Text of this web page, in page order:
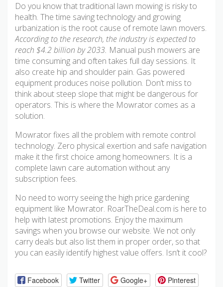
Do you know that traditional lawn mowing is risky to
health. The time saving technology and growing
urbanization is the root cause of remote lawn movers.
According to the research, the industry is expected to
reach $4.2 billion by 2033. Manual push mowers are
time consuming and often takes full day sessions. It
also create hip and shoulder pain. Gas powered
equipment produces noise pollution. Don’t miss to
think about steep slope that might be dangerous for
operators. This is where the Mowrator comes as a
solution.
Mowrator fixes all the problem with remote control
technology. Zero physical exertion and safe navigation
make it the first choice among homeowners. It is a
complete lawn care automation without any
subscription fees.
No need to worry seeing the high price gardening
equipment like Mowrator. RoarTheDeal.com is here to
help with latest promotions. Enjoy the maximum
savings when you browse our website. We not only
carry deals but also list them in proper order, so that
you can easily identify highest value offers. Isn’t it cool?
Facebook Twitter Google+ Pinterest